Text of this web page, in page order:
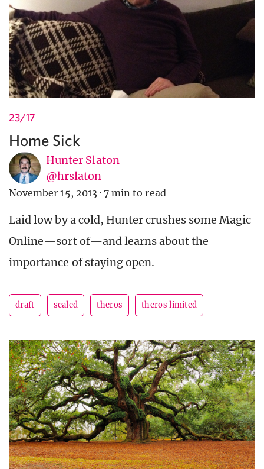
23/17
Home Sick
Hunter Slaton
@hrslaton
November 15, 2013 · 7 min to read
Laid low by a cold, Hunter crushes some Magic
Online—sort of—and learns about the
importance of staying open.
draft sealed theros theros limited